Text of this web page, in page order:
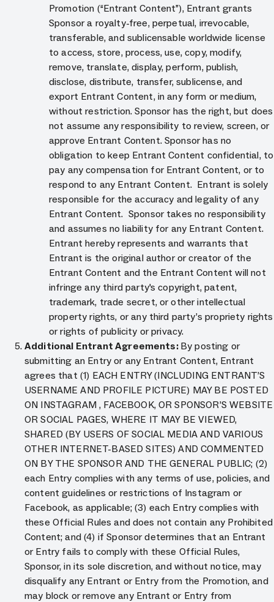
Promotion (“Entrant Content”), Entrant grants
Sponsor a royalty-free, perpetual, irrevocable,
transferable, and sublicensable worldwide license
to access, store, process, use, copy, modify,
remove, translate, display, perform, publish,
disclose, distribute, transfer, sublicense, and
export Entrant Content, in any form or medium,
without restriction. Sponsor has the right, but does
not assume any responsibility to review, screen, or
approve Entrant Content. Sponsor has no
obligation to keep Entrant Content confidential, to
pay any compensation for Entrant Content, or to
respond to any Entrant Content. Entrant is solely
responsible for the accuracy and legality of any
Entrant Content. Sponsor takes no responsibility
and assumes no liability for any Entrant Content.
Entrant hereby represents and warrants that
Entrant is the original author or creator of the
Entrant Content and the Entrant Content will not
infringe any third party's copyright, patent,
trademark, trade secret, or other intellectual
property rights, or any third party’s propriety rights
or rights of publicity or privacy.
Additional Entrant Agreements: By posting or
submitting an Entry or any Entrant Content, Entrant
agrees that (1) EACH ENTRY (INCLUDING ENTRANT’S
USERNAME AND PROFILE PICTURE) MAY BE POSTED
ON INSTAGRAM , FACEBOOK, OR SPONSOR’S WEBSITE
OR SOCIAL PAGES, WHERE IT MAY BE VIEWED,
SHARED (BY USERS OF SOCIAL MEDIA AND VARIOUS
OTHER INTERNET-BASED SITES) AND COMMENTED
ON BY THE SPONSOR AND THE GENERAL PUBLIC; (2)
each Entry complies with any terms of use, policies, and
content guidelines or restrictions of Instagram or
Facebook, as applicable; (3) each Entry complies with
these Official Rules and does not contain any Prohibited
Content; and (4) if Sponsor determines that an Entrant
or Entry fails to comply with these Official Rules,
Sponsor, in its sole discretion, and without notice, may
disqualify any Entrant or Entry from the Promotion, and
may block or remove any Entrant or Entry from